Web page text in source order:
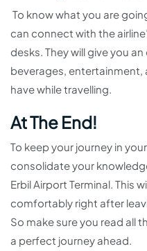
To know what you are
can connect with the
desks. They will give you
beverages, entertainment,
have while travelling.
At The End!
To keep your journey in
consolidate your
Erbil Airport Terminal. This
comfortably right after
So make sure you read all
a perfect journey ahead.